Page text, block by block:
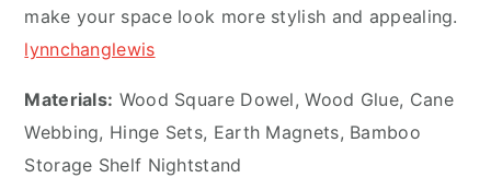
make your space look more stylish and appealing.
lynnchanglewis
Materials: Wood Square Dowel, Wood Glue, Cane
Webbing, Hinge Sets, Earth Magnets, Bamboo
Storage Shelf Nightstand